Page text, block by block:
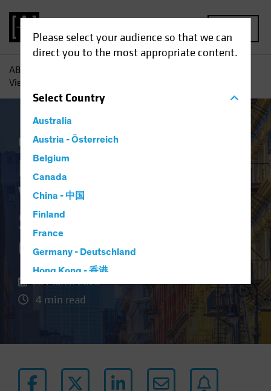
Please select your audience so that we can
direct you to the most appropriate content.
SelectCountry
Australia
Austria - Österreich
Belgium
Canada
China - 中国
Finland
France
Germany - Deutschland
Hong Kong - 香港
Japan - 日本
Luxembourg and Other EMEA
AB
View? ‘Old-Economy’ Stocks Show Their Colors
Equities Blog
Finally Coming Into
View? ‘Old-Economy’
Stocks Show Their
Colors
20 March 2026
4 min read